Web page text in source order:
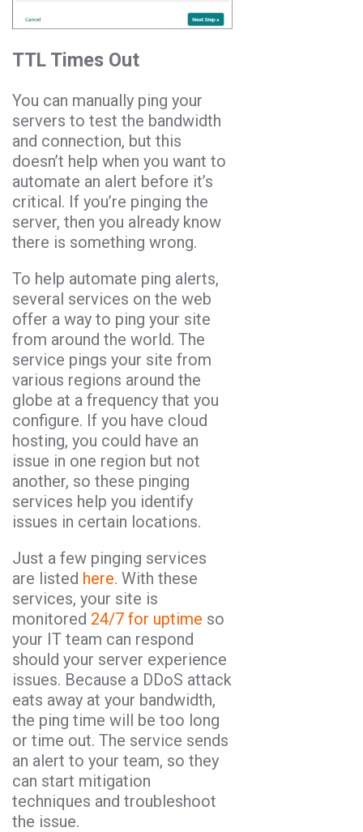
TTL Times Out
You can manually ping your
servers to test the bandwidth
and connection, but this
doesn’t help when you want to
automate an alert before it’s
critical. If you’re pinging the
server, then you already know
there is something wrong.
To help automate ping alerts,
several services on the web
offer a way to ping your site
from around the world. The
service pings your site from
various regions around the
globe at a frequency that you
configure. If you have cloud
hosting, you could have an
issue in one region but not
another, so these pinging
services help you identify
issues in certain locations.
Just a few pinging services
are listed here. With these
services, your site is
monitored 24/7 for uptime so
your IT team can respond
should your server experience
issues. Because a DDoS attack
eats away at your bandwidth,
the ping time will be too long
or time out. The service sends
an alert to your team, so they
can start mitigation
techniques and troubleshoot
the issue.